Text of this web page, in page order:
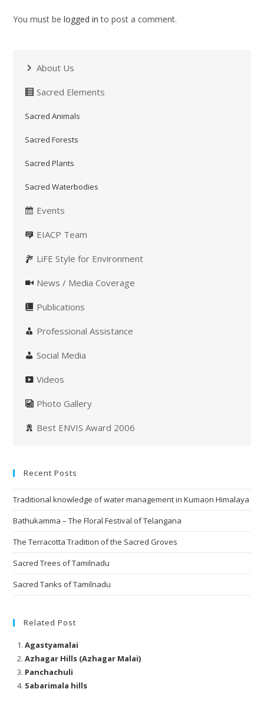
You must belogged in to post a comment.
About Us
Sacred Elements
Sacred Animals
Sacred Forests
Sacred Plants
Sacred Waterbodies
Events
EIACP Team
LiFE Style for Environment
News / Media Coverage
Publications
Professional Assistance
Social Media
Videos
Photo Gallery
Best ENVIS Award 2006
Recent Posts
Traditional knowledge of water management in Kumaon Himalaya
Bathukamma – The Floral Festival of Telangana
The Terracotta Tradition of the Sacred Groves
Sacred Trees of Tamilnadu
Sacred Tanks of Tamilnadu
Related Post
Agastyamalai
Azhagar Hills (Azhagar Malai)
Panchachuli
Sabarimala hills